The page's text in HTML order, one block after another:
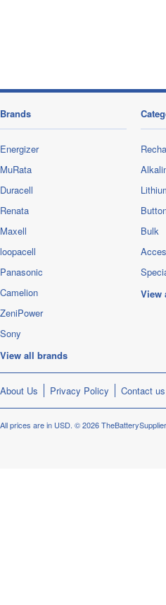
Brands
Energizer
MuRata
Duracell
Renata
Maxell
loopacell
Panasonic
Camelion
ZeniPower
Sony
View all brands
Bulk
View
About Us Privacy Policy Contact us
All prices are in USD. © 2026